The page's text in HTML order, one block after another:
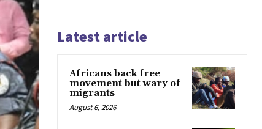
Latest article
Africans back free
movement but wary of
migrants
August 6, 2026